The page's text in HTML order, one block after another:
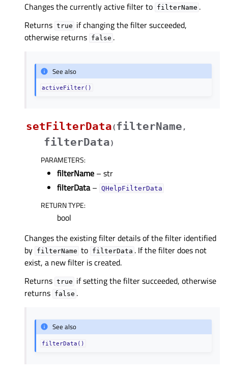
Changes the currently active filter to filterName .
Returns true if changing the filter succeeded,
otherwise returns false .
See also
activeFilter()
setFilterData(filterName ,
filterData)
PARAMETERS:
filterName – str
filterData– QHelpFilterData
RETURN TYPE:
bool
Changes the existing filter details of the filter identified
by filterName to filterData . If the filter does not
exist, a new filter is created.
Returns true if setting the filter succeeded, otherwise
returns false .
See also
filterData()